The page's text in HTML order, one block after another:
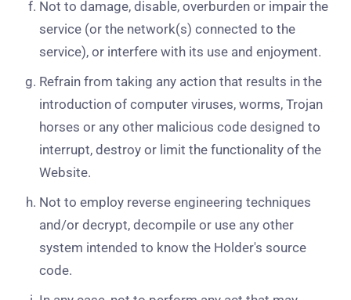
Not to damage, disable, overburden or impair the
service (or the network(s) connected to the
service), or interfere with its use and enjoyment.
Refrain from taking any action that results in the
introduction of computer viruses, worms, Trojan
horses or any other malicious code designed to
interrupt, destroy or limit the functionality of the
Website.
Not to employ reverse engineering techniques
and/or decrypt, decompile or use any other
system intended to know the Holder's source
code.